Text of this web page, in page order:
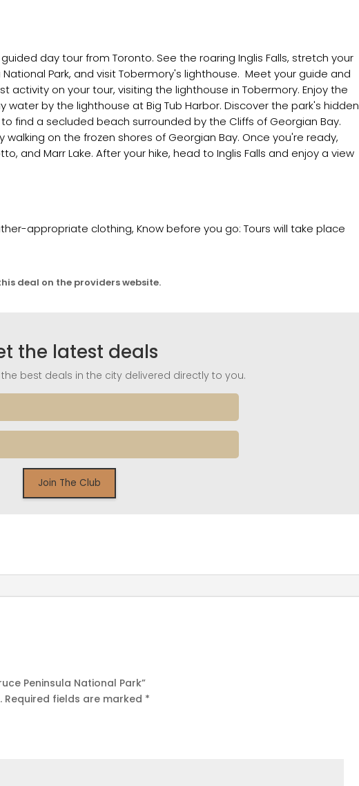
day tour from Toronto. See the roaring Inglis Falls, stretch your
National Park, and visit Tobermory's lighthouse. Meet your guide and
activity on your tour, visiting the lighthouse in Tobermory. Enjoy the
by the lighthouse at Big Tub Harbor. Discover the park's hidden
find a secluded beach surrounded by the Cliffs of Georgian Bay.
on the frozen shores of Georgian Bay. Once you're ready,
and Marr Lake. After your hike, head to Inglis Falls and enjoy a view
appropriate clothing, Know before you go: Tours will take place
deal on the providers website.
the latest deals
best deals in the city delivered directly to you.
Peninsula National Park”
Required fields are marked *